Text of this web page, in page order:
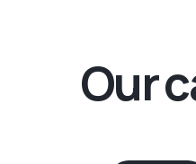
Our